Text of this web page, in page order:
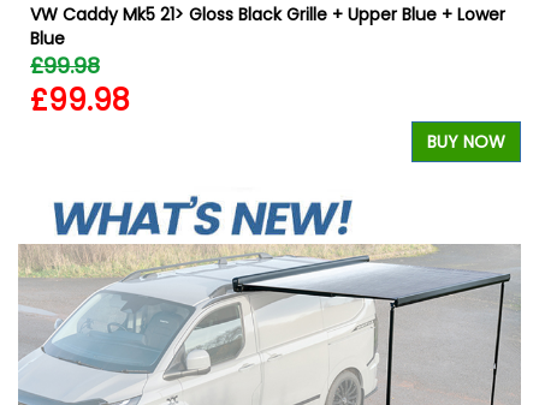
VW Caddy Mk5 21> Gloss Black Grille + Upper Blue + Lower
Blue
£99.98
£99.98
BUY NOW